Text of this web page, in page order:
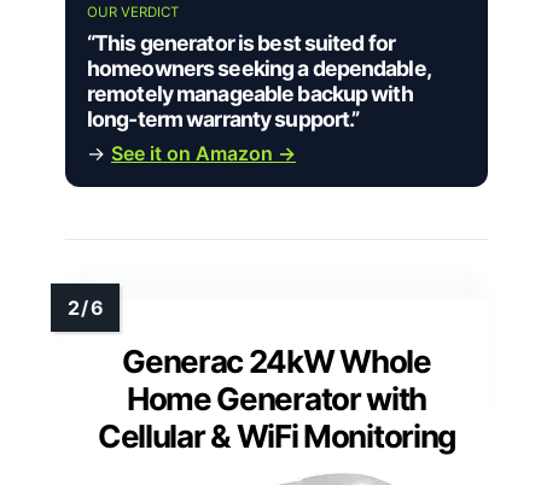
OUR VERDICT
“This generator is best suited for
homeowners seeking a dependable,
remotely manageable backup with
long-term warranty support.”
→ See it on Amazon →
Generac 24kW Whole
Home Generator with
Cellular & WiFi Monitoring